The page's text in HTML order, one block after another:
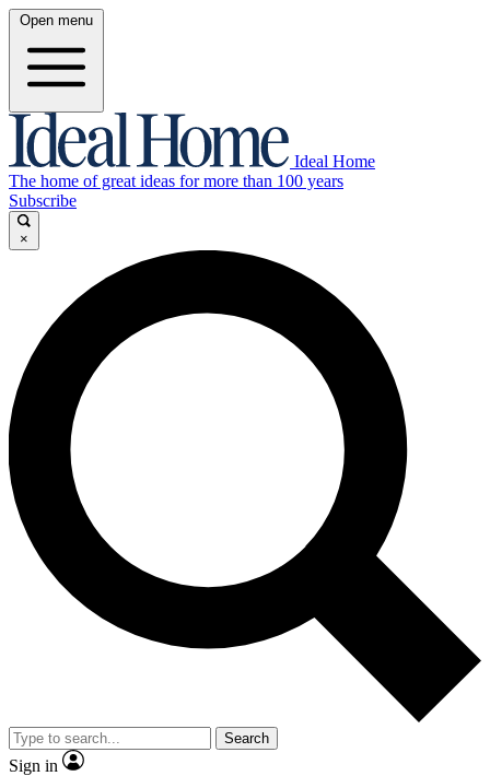
Open menu
Ideal Home
The home of great ideas for more than 100 years
Subscribe
×
Search
Sign in